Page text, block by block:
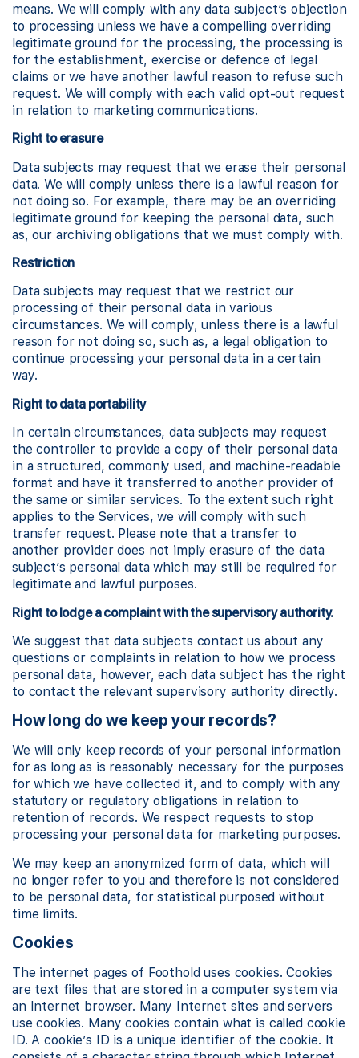
means. We will comply with any data subject’s objection
to processing unless we have a compelling overriding
legitimate ground for the processing, the processing is
for the establishment, exercise or defence of legal
claims or we have another lawful reason to refuse such
request. We will comply with each valid opt-out request
in relation to marketing communications.
Right to erasure
Data subjects may request that we erase their personal
data. We will comply unless there is a lawful reason for
not doing so. For example, there may be an overriding
legitimate ground for keeping the personal data, such
as, our archiving obligations that we must comply with.
Restriction
Data subjects may request that we restrict our
processing of their personal data in various
circumstances. We will comply, unless there is a lawful
reason for not doing so, such as, a legal obligation to
continue processing your personal data in a certain
way.
Right to data portability
In certain circumstances, data subjects may request
the controller to provide a copy of their personal data
in a structured, commonly used, and machine-readable
format and have it transferred to another provider of
the same or similar services. To the extent such right
applies to the Services, we will comply with such
transfer request. Please note that a transfer to
another provider does not imply erasure of the data
subject’s personal data which may still be required for
legitimate and lawful purposes.
Right to lodge a complaint with the supervisory authority.
We suggest that data subjects contact us about any
questions or complaints in relation to how we process
personal data, however, each data subject has the right
to contact the relevant supervisory authority directly.
How long do we keep your records?
We will only keep records of your personal information
for as long as is reasonably necessary for the purposes
for which we have collected it, and to comply with any
statutory or regulatory obligations in relation to
retention of records. We respect requests to stop
processing your personal data for marketing purposes.
We may keep an anonymized form of data, which will
no longer refer to you and therefore is not considered
to be personal data, for statistical purposed without
time limits.
Cookies
The internet pages of Foothold uses cookies. Cookies
are text files that are stored in a computer system via
an Internet browser. Many Internet sites and servers
use cookies. Many cookies contain what is called cookie
ID. A cookie’s ID is a unique identifier of the cookie. It